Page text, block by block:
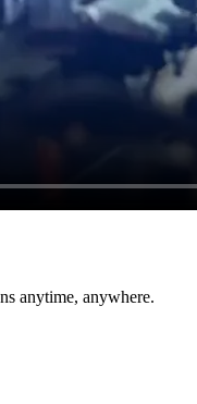
anytime, anywhere.